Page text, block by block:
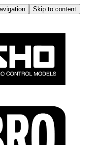
Skip to content